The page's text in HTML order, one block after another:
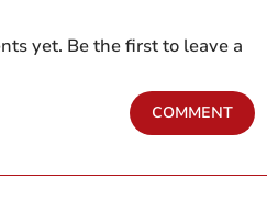
yet. Be the first to leave a
COMMENT